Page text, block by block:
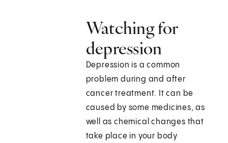
Watching for
depression
Depression is a common
problem during and after
cancer treatment. It can be
caused by some medicines, as
well as chemical changes that
take place in your body